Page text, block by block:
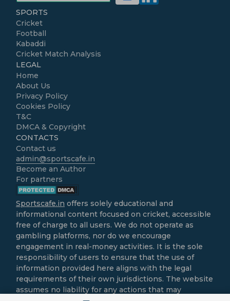
SPORTS
Cricket
Football
Kabaddi
Cricket Match Analysis
LEGAL
Home
About Us
Privacy Policy
Cookies Policy
T&C
DMCA & Copyright
CONTACTS
Contact us
admin@sportscafe.in
Become an Author
For partners
Sportscafe.in offers solely educational and
informational content focused on cricket, accessible
free of charge to all users. We do not operate as
gambling platforms, nor do we encourage
engagement in real-money activities. It is the sole
responsibility of users to ensure that the use of
information provided here aligns with the legal
requirements of their own jurisdictions. The website
assumes no liability for any actions that may